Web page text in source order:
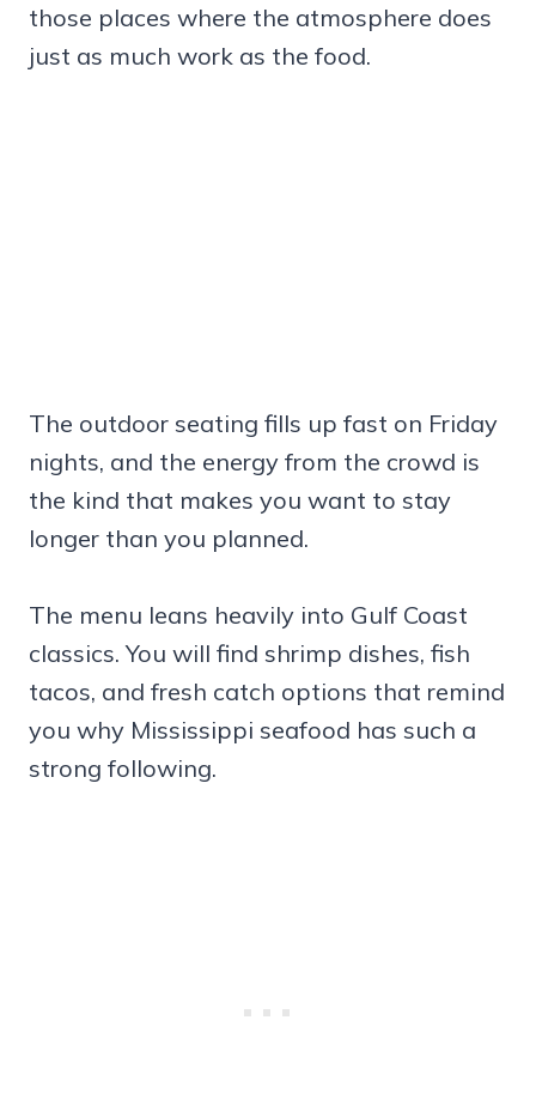
those places where the atmosphere does
just as much work as the food.
The outdoor seating fills up fast on Friday
nights, and the energy from the crowd is
the kind that makes you want to stay
longer than you planned.
The menu leans heavily into Gulf Coast
classics. You will find shrimp dishes, fish
tacos, and fresh catch options that remind
you why Mississippi seafood has such a
strong following.